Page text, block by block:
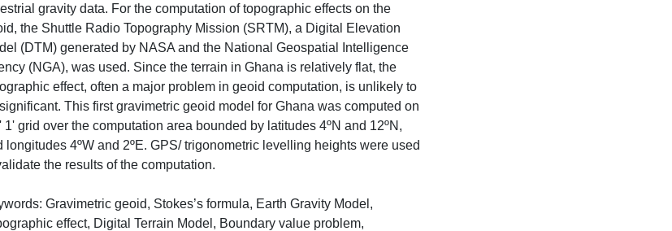
gravity data. For the computation of topographic effects on the
the Shuttle Radio Topography Mission (SRTM), a Digital Elevation
(DTM) generated by NASA and the National Geospatial Intelligence
(NGA), was used. Since the terrain in Ghana is relatively flat, the
effect, often a major problem in geoid computation, is unlikely to
This first gravimetric geoid model for Ghana was computed on
1' grid over the computation area bounded by latitudes 4ºN and 12ºN,
longitudes 4ºW and 2ºE. GPS/ trigonometric levelling heights were used
the results of the computation.
Gravimetric geoid, Stokes’s formula, Earth Gravity Model,
effect, Digital Terrain Model, Boundary value problem,